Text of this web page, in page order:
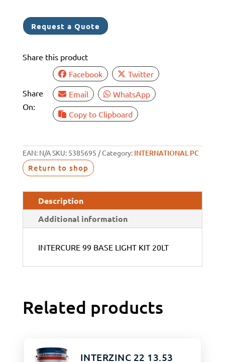
Request a Quote
Share this product
Share
On:
Facebook
Twitter
Email
WhatsApp
Copy to Clipboard
EAN: N/ASKU: 5385695 Category: INTERNATIONAL PC
Return to shop
Description
Additional information
INTERCURE 99 BASE LIGHT KIT 20LT
Related products
INTERZINC 22 13.53